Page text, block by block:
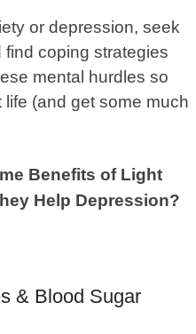
or depression, seek
coping strategies
mental hurdles so
(and get some much
Benefits of Light
Help Depression?
& Blood Sugar